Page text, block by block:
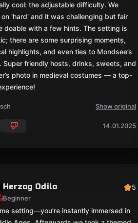
cool: the adjustable difficulty. We
'hard' and it was challenging but fair
doable with a few hints. The setting is
there are some surprising moments,
highlights, and even ties to Mondsee’s
Super friendly hosts, drinks, sweets, and
photo in medieval costumes — a top-
Show original
14.01.2025
Herzog Odilo
Beginner
5
setting—you’re instantly immersed in